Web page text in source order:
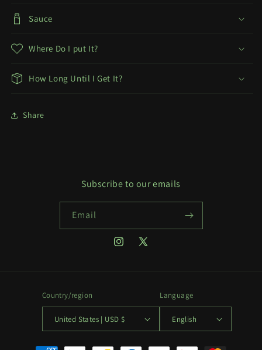
Sauce
Where Do I put It?
How Long Until I Get It?
Share
Subscribe to our emails
Email
Instagram
X
Country/region
United States | USD $
Language
English
Payment